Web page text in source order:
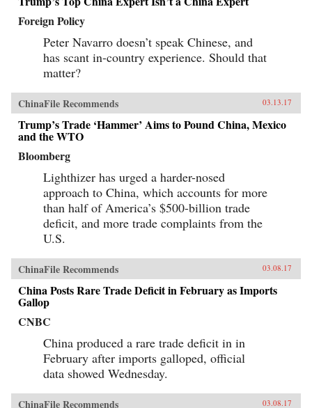
Foreign Policy
Peter Navarro doesn’t speak Chinese, and
has scant in-country experience. Should that
matter?
ChinaFile Recommends 03.13.17
Trump’s Trade ‘Hammer’ Aims to Pound China, Mexico
and the WTO
Bloomberg
Lighthizer has urged a harder-nosed
approach to China, which accounts for more
than half of America’s $500-billion trade
deficit, and more trade complaints from the
U.S.
ChinaFile Recommends 03.08.17
China Posts Rare Trade Deficit in February as Imports
Gallop
CNBC
China produced a rare trade deficit in in
February after imports galloped, official
data showed Wednesday.
ChinaFile Recommends 03.08.17